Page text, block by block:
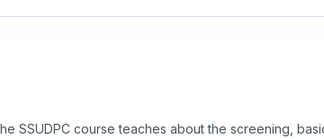
SSUDPC course teaches about the screening,